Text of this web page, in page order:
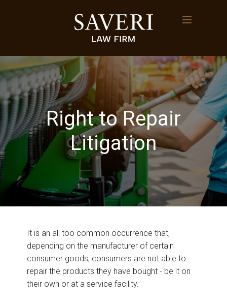
Right to Repair
Litigation
It is an all too common occurrence that,
depending on the manufacturer of certain
consumer goods, consumers are not able to
repair the products they have bought - be it on
their own or at a service facility.